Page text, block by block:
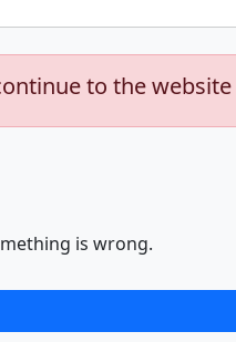
to the website
is wrong.